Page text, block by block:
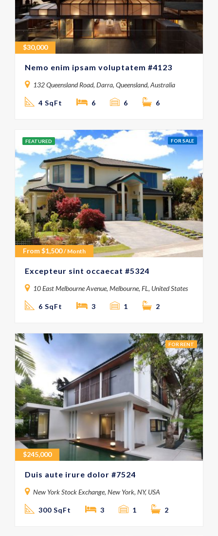
$30,000
Nemo enim ipsam voluptatem #4123
132 Queensland Road, Darra, Queensland, Australia
4 SqFt 6 6 6
FEATURED FOR SALE
From$1,500 / Month
Excepteur sint occaecat #5324
10 East Melbourne Avenue, Melbourne, FL, United States
6 SqFt 3 1 2
FOR RENT
$245,000
Duis aute irure dolor #7524
New York Stock Exchange, New York, NY, USA
300 SqFt 3 1 2